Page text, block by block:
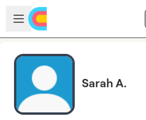
Skip to main content
Open sidebar
Sarah A.